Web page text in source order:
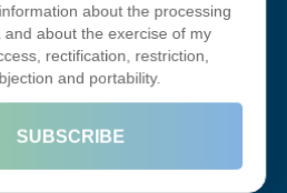
Legal
Legal Notice
Policy
Policy
about the processing
and about the exercise of my
rectification, restriction,
and portability.
SUBSCRIBE